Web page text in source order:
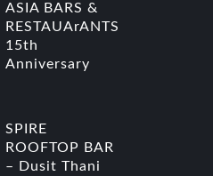
ASIA BARS &
RESTAUArANTS
15th
Anniversary
SPIRE
ROOFTOP BAR
– Dusit Thani